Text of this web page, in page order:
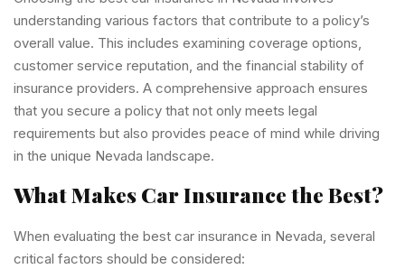
understanding various factors that contribute to a policy’s
overall value. This includes examining coverage options,
customer service reputation, and the financial stability of
insurance providers. A comprehensive approach ensures
that you secure a policy that not only meets legal
requirements but also provides peace of mind while driving
in the unique Nevada landscape.
What Makes Car Insurance the Best?
When evaluating the best car insurance in Nevada, several
critical factors should be considered: